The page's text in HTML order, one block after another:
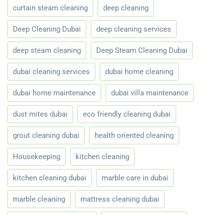
curtain steam cleaning deep cleaning
Deep Cleaning Dubai deep cleaning services
deep steam cleaning Deep Steam Cleaning Dubai
dubai cleaning services dubai home cleaning
dubai home maintenance dubai villa maintenance
dust mites dubai eco friendly cleaning dubai
grout cleaning dubai health oriented cleaning
Housekeeping kitchen cleaning
kitchen cleaning dubai marble care in dubai
marble cleaning mattress cleaning dubai